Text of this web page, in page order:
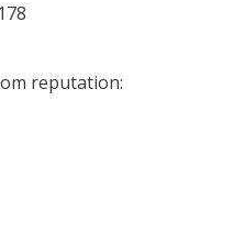
reputation: